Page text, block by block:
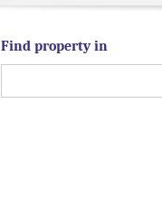
Find property in